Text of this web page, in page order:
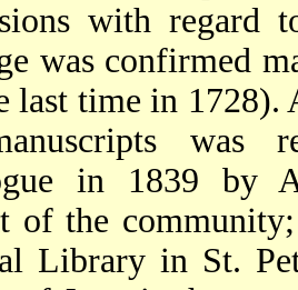
with regard
was confirmed
last time in
was
in 1839 by
of the
Library in St.